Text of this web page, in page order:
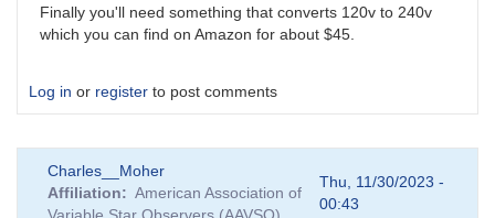
Finally you'll need something that converts 120v to 240v
which you can find on Amazon for about $45.
Log in or register to post comments
Charles__Moher
Affiliation
American Association of
Thu, 11/30/2023 -
00:43